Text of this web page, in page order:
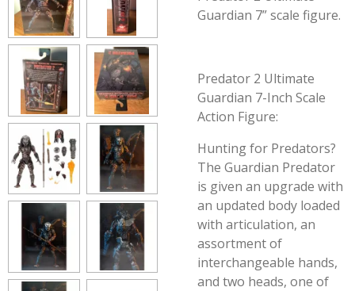
Guardian 7” scale figure.
Predator 2 Ultimate
Guardian 7-Inch Scale
Action Figure:
Hunting for Predators?
The Guardian Predator
is given an upgrade with
an updated body loaded
with articulation, an
assortment of
interchangeable hands,
and two heads, one of